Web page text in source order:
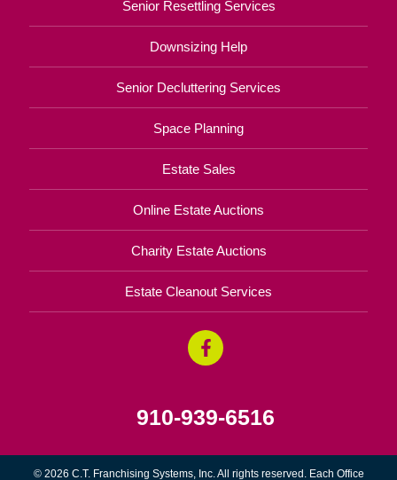
Senior Resettling Services
Downsizing Help
Senior Decluttering Services
Space Planning
Estate Sales
Online Estate Auctions
Charity Estate Auctions
Estate Cleanout Services
910-939-6516
© 2026 C.T. Franchising Systems, Inc. All rights reserved. Each Office